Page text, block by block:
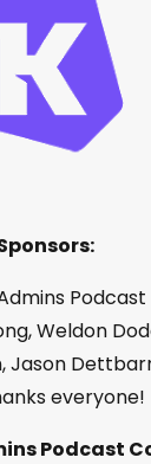
Weldon
Jason
everyone!
Podcast